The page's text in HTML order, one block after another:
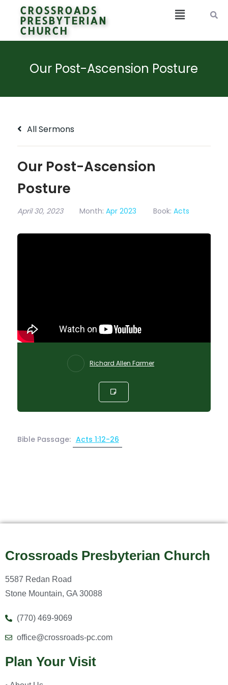
CROSSROADS
PRESBYTERIAN
CHURCH
Our Post-Ascension Posture
All Sermons
Our Post-Ascension
Posture
April 30, 2023 Month: Apr 2023 Book: Acts
Richard Allen Farmer
Bible Passage: Acts 1:12-26
Crossroads Presbyterian Church
5587 Redan Road
Stone Mountain, GA 30088
(770) 469-9069
office@crossroads-pc.com
Plan Your Visit